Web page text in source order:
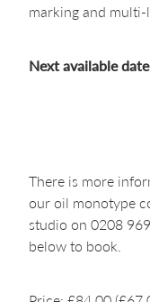
marking and multi-
Next available
There is more
our oil monotype
studio on 0208
below to book.